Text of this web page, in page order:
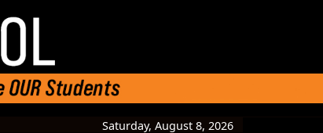
Saturday, August 8, 2026